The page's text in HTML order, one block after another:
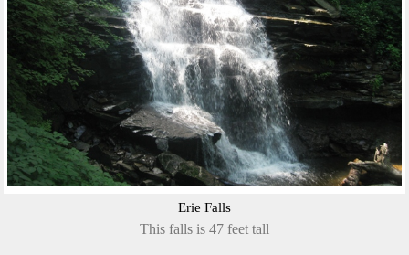
Erie Falls
This falls is 47 feet tall